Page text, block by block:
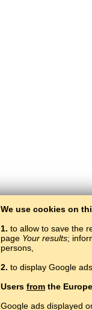
We use cookies on
1. to allow to save the
page Your results;
persons,
2. to display Google
Users from the
Google ads displayed